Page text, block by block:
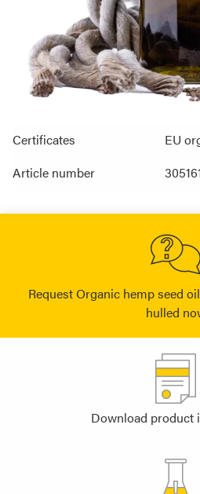
Certificates
EU
Article number
Request Organic hemp seed
hulled
Download product